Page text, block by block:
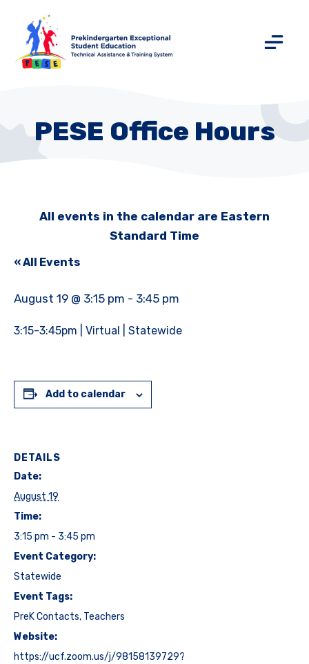
PESE Office Hours
All events in the calendar are Eastern
Standard Time
« All Events
August 19 @ 3:15 pm - 3:45 pm
3:15-3:45pm | Virtual | Statewide
Add to calendar
DETAILS
Date:
August 19
Time:
3:15 pm - 3:45 pm
Event Category:
Statewide
Event Tags:
PreK Contacts, Teachers
Website:
https://ucf.zoom.us/j/98158139729?